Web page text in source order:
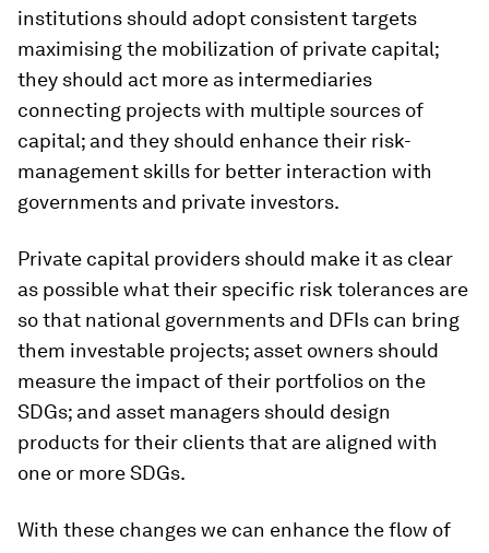
institutions should adopt consistent targets
maximising the mobilization of private capital;
they should act more as intermediaries
connecting projects with multiple sources of
capital; and they should enhance their risk-
management skills for better interaction with
governments and private investors.
Private capital providers should make it as clear
as possible what their specific risk tolerances are
so that national governments and DFIs can bring
them investable projects; asset owners should
measure the impact of their portfolios on the
SDGs; and asset managers should design
products for their clients that are aligned with
one or more SDGs.
With these changes we can enhance the flow of